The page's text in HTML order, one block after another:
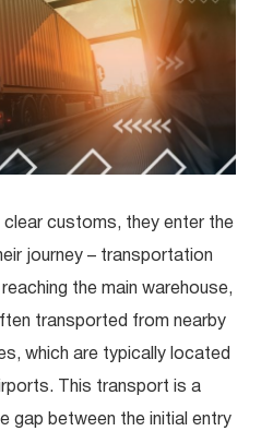
customs, they enter the
journey – transportation
the main warehouse,
transported from nearby
which are typically located
This transport is a
gap between the initial entry